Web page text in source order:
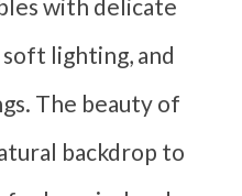
with delicate
lighting, and
The beauty of
backdrop to